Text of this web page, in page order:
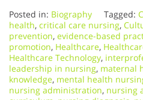
Posted in: Biography Tagged:
health, critical care nursing,
prevention, evidence-based
promotion, Healthcare,
Healthcare Technology,
leadership in nursing, maternal
knowledge, mental health
nursing administration, nursing